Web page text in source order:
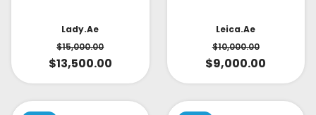
Lady.ae
$15,000.00
$13,500.00
Leica.ae
$10,000.00
$9,000.00